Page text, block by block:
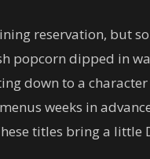
reservation, but
popcorn dipped in
down to a
weeks in
titles bring a little